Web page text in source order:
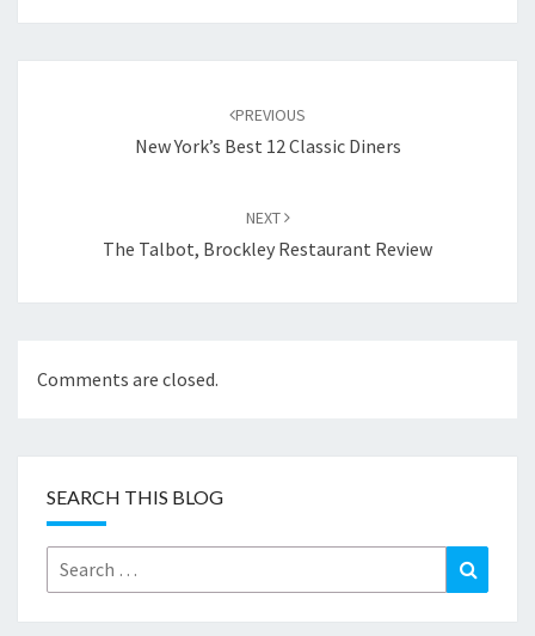
PREVIOUS
New York’s Best 12 Classic Diners
NEXT
The Talbot, Brockley Restaurant Review
Comments are closed.
SEARCH THIS BLOG
Search
for: